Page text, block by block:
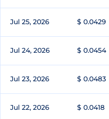
Jul 25, 2026 $ 0.0429
Jul 24, 2026 $ 0.0454
Jul 23, 2026 $ 0.0483
Jul 22, 2026 $ 0.0418